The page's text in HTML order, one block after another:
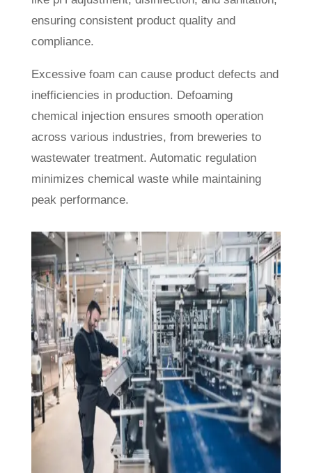
ensuring consistent product quality and
compliance.
Excessive foam can cause product defects and
inefficiencies in production. Defoaming
chemical injection ensures smooth operation
across various industries, from breweries to
wastewater treatment. Automatic regulation
minimizes chemical waste while maintaining
peak performance.